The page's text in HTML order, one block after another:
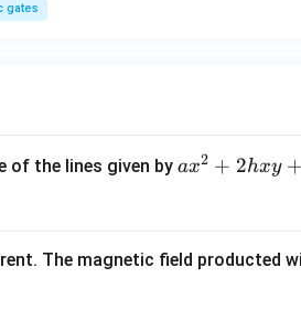
gates
of the lines given by a
+
ax2 + 2hxy +
The magnetic field producted